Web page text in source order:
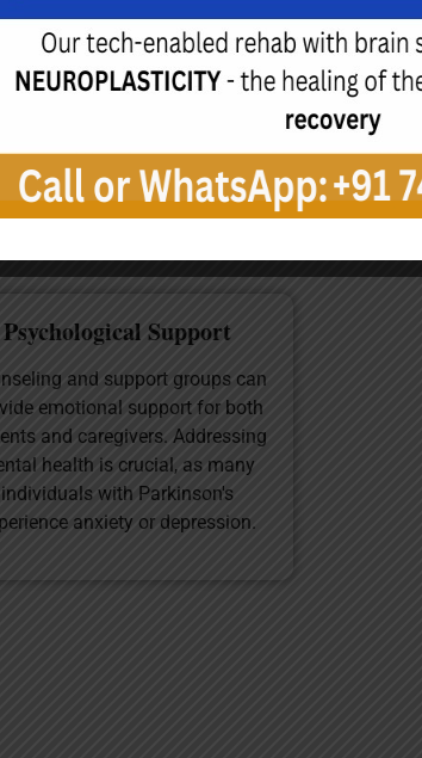
difficulties. Speech-
pathologists can work with
to improve communication
Psychological Support
and support groups can
emotional support for both
and caregivers. Addressing
health is crucial, as many
individuals with Parkinson's
anxiety or depression.